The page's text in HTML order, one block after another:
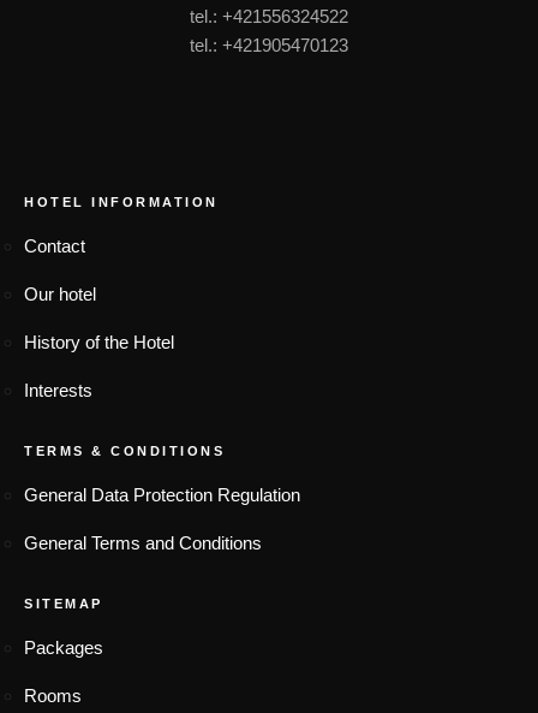
tel.: +421556324522
tel.: +421905470123
HOTEL INFORMATION
Contact
Our hotel
History of the Hotel
Interests
TERMS & CONDITIONS
General Data Protection Regulation
General Terms and Conditions
SITEMAP
Packages
Rooms